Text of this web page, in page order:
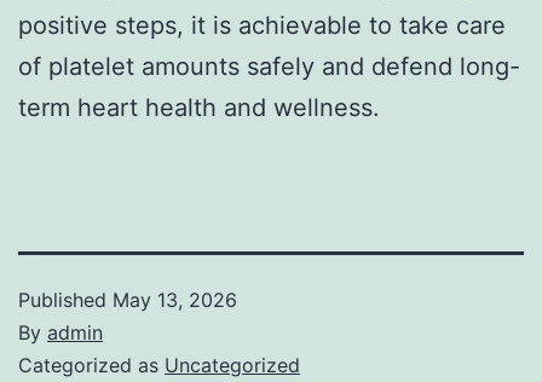
positive steps, it is achievable to take care
of platelet amounts safely and defend long-
term heart health and wellness.
Published May 13, 2026
By admin
Categorized as Uncategorized